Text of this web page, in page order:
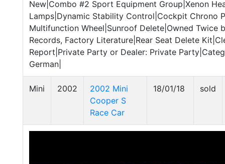
New|Combo #2 Sport Equipment Group|Xenon
Lamps|Dynamic Stability Control|Cockpit Chrono
Multifunction Wheel|Sunroof Delete|Owned Twice
Records, Factory Literature|Rear Seat Delete
Report|Private Party or Dealer: Private
German|
Mini 2002
2002 Mini
Cooper S
Race Car
18/01/18 sold